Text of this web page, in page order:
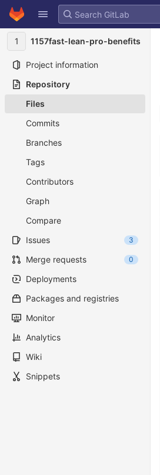
Skip to content
GitLab
1 1157fast-lean-pro-benefits
Project information
Repository
Files
Commits
Branches
Tags
Contributors
Graph
Compare
Issues
3
Merge requests 0
Deployments
Packages and registries
Monitor
Analytics
Wiki
Snippets